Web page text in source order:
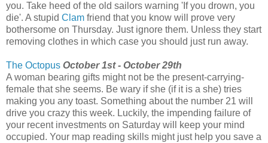
you. Take heed of the old sailors warning 'If you drown, you
die'. A stupid Clam friend that you know will prove very
bothersome on Thursday. Just ignore them. Unless they start
removing clothes in which case you should just run away.
The Octopus October 1st - October 29th
A woman bearing gifts might not be the present-carrying-
female that she seems. Be wary if she (if it is a she) tries
making you any toast. Something about the number 21 will
drive you crazy this week. Luckily, the impending failure of
your recent investments on Saturday will keep your mind
occupied. Your map reading skills might just help you save a